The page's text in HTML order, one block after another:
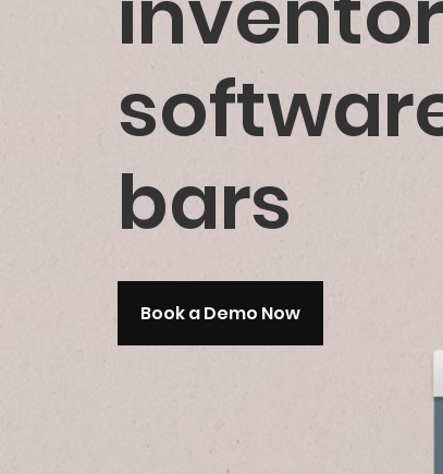
bars
Book a Demo Now